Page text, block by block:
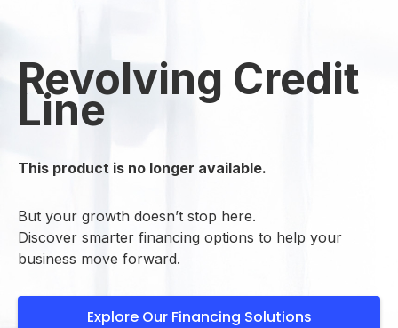
Revolving Credit
Line
This product is no longer available.
But your growth doesn’t stop here.
Discover smarter financing options to help your
business move forward.
Explore Our Financing Solutions